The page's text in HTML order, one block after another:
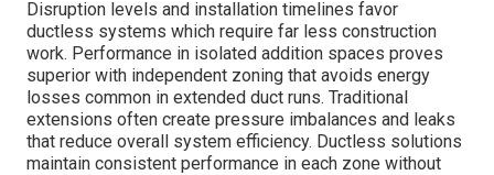
extremes and humidity fluctuations. Higher efficiency
systems often qualify for potential utility incentives
which further improve the return on investment. Over the
life of the equipment the energy savings and reduced
repair frequency often offset the initial cost making
ductless mini split installation for additions and
garagesa smart financial choice for many homeowners.